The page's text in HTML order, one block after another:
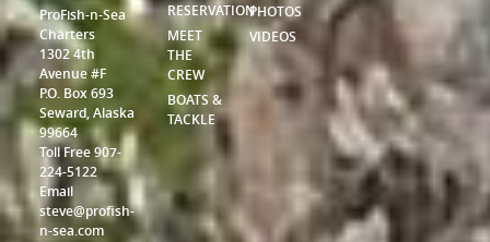
ProFish-n-Sea
Charters
1302 4th
Avenue #F
P.O. Box 693
Seward, Alaska
99664
Toll Free 907-
224-5122
Email
steve@profish-
n-sea.com
RESERVATION
MEET
THE
CREW
BOATS &
TACKLE
PHOTOS
VIDEOS